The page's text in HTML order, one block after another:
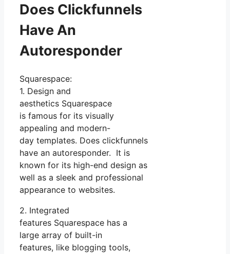
Does Clickfunnels
Have An
Autoresponder
Squarespace:
1. Design and
aesthetics Squarespace
is famous for its visually
appealing and modern-
day templates. Does clickfunnels
have an autoresponder. It is
known for its high-end design as
well as a sleek and professional
appearance to websites.
2. Integrated
features Squarespace has a
large array of built-in
features, like blogging tools,